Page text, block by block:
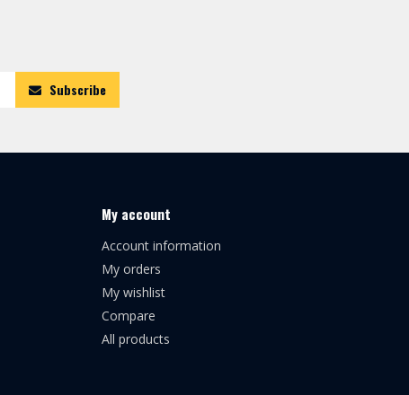
Subscribe
My account
Account information
My orders
My wishlist
Compare
All products